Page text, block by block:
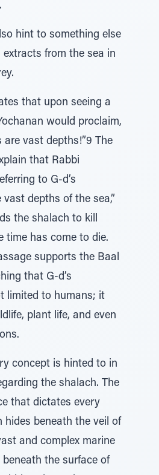
hint to something else
from the sea in
that upon seeing a
would proclaim,
are vast depths!”9 The
that Rabbi
to G-d’s
depths of the sea,”
the shalach to kill
time has come to die.
supports the Baal
that G-d’s
limited to humans; it
plant life, and even
concept is hinted to in
the shalach. The
that dictates every
hides beneath the veil of
and complex marine
the surface of